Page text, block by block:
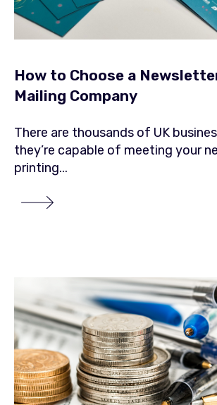
How to Choose a
Mailing Company
There are thousands of UK
they’re capable of meeting your
printing...